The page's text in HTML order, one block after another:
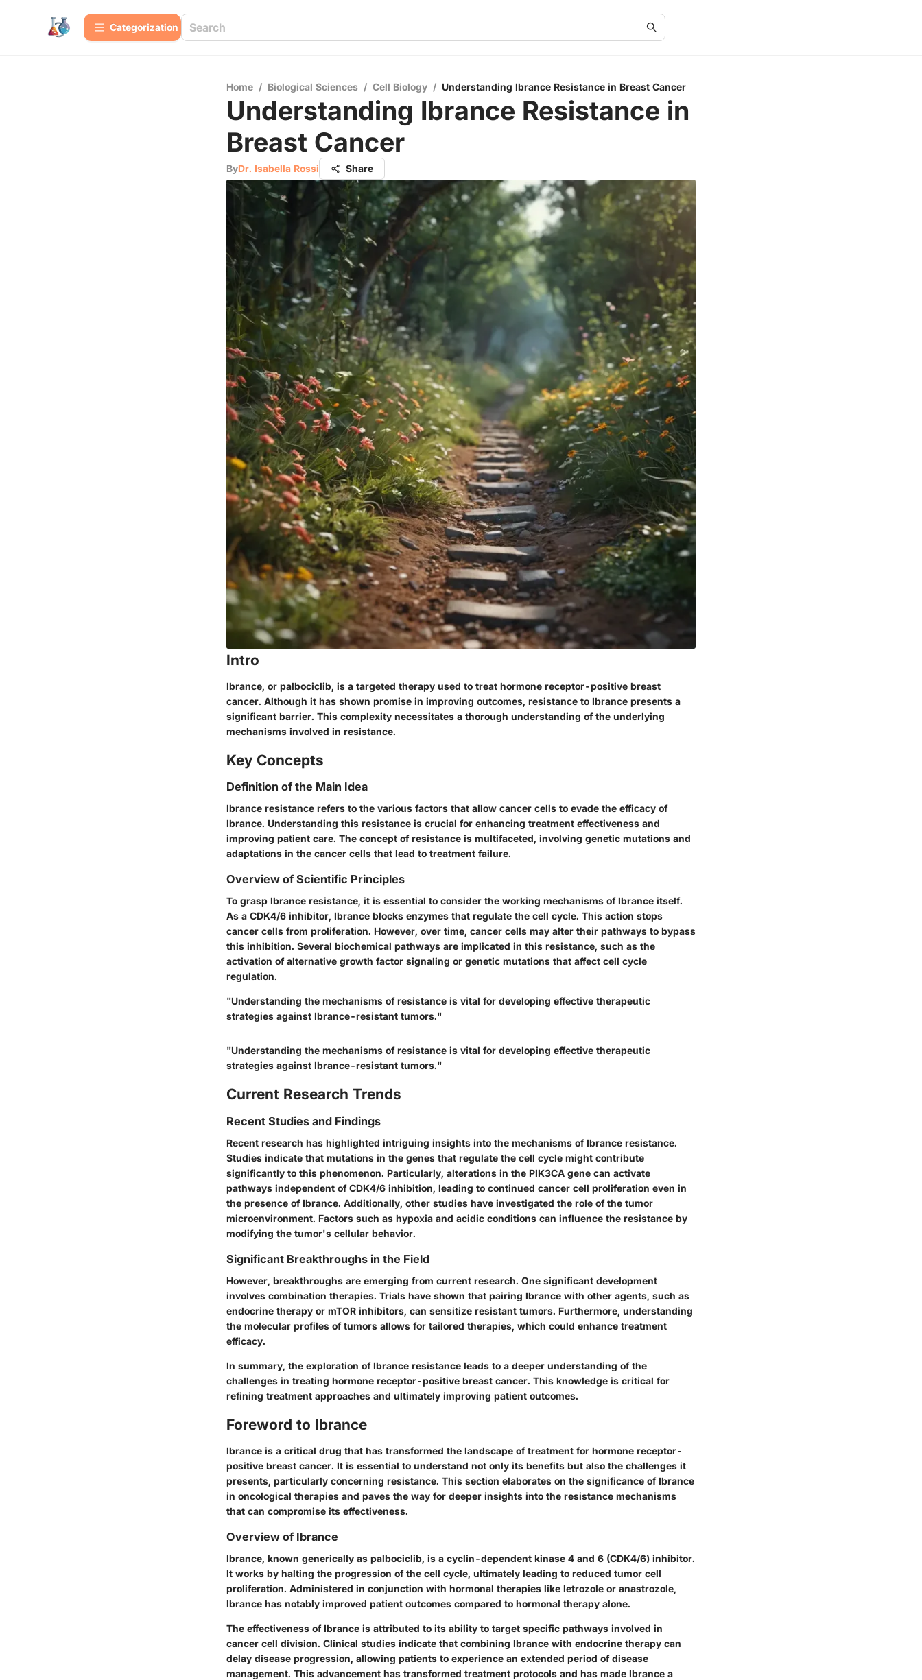
Сategorization
Home / Biological Sciences / Cell Biology / Understanding Ibrance Resistance in Breast Cancer
Understanding Ibrance Resistance in
Breast Cancer
ByDr. Isabella Rossi Share
Intro
Ibrance, or palbociclib, is a targeted therapy used to treat hormone receptor-positive breast
cancer. Although it has shown promise in improving outcomes, resistance to Ibrance presents a
significant barrier. This complexity necessitates a thorough understanding of the underlying
mechanisms involved in resistance.
Key Concepts
Definition of the Main Idea
Ibrance resistance refers to the various factors that allow cancer cells to evade the efficacy of
Ibrance. Understanding this resistance is crucial for enhancing treatment effectiveness and
improving patient care. The concept of resistance is multifaceted, involving genetic mutations and
adaptations in the cancer cells that lead to treatment failure.
Overview of Scientific Principles
To grasp Ibrance resistance, it is essential to consider the working mechanisms of Ibrance itself.
As a CDK4/6 inhibitor, Ibrance blocks enzymes that regulate the cell cycle. This action stops
cancer cells from proliferation. However, over time, cancer cells may alter their pathways to bypass
this inhibition. Several biochemical pathways are implicated in this resistance, such as the
activation of alternative growth factor signaling or genetic mutations that affect cell cycle
regulation.
"Understanding the mechanisms of resistance is vital for developing effective therapeutic
strategies against Ibrance-resistant tumors."
"Understanding the mechanisms of resistance is vital for developing effective therapeutic
strategies against Ibrance-resistant tumors."
Current Research Trends
Recent Studies and Findings
Recent research has highlighted intriguing insights into the mechanisms of Ibrance resistance.
Studies indicate that mutations in the genes that regulate the cell cycle might contribute
significantly to this phenomenon. Particularly, alterations in the PIK3CA gene can activate
pathways independent of CDK4/6 inhibition, leading to continued cancer cell proliferation even in
the presence of Ibrance. Additionally, other studies have investigated the role of the tumor
microenvironment. Factors such as hypoxia and acidic conditions can influence the resistance by
modifying the tumor's cellular behavior.
Significant Breakthroughs in the Field
However, breakthroughs are emerging from current research. One significant development
involves combination therapies. Trials have shown that pairing Ibrance with other agents, such as
endocrine therapy or mTOR inhibitors, can sensitize resistant tumors. Furthermore, understanding
the molecular profiles of tumors allows for tailored therapies, which could enhance treatment
efficacy.
In summary, the exploration of Ibrance resistance leads to a deeper understanding of the
challenges in treating hormone receptor-positive breast cancer. This knowledge is critical for
refining treatment approaches and ultimately improving patient outcomes.
Foreword to Ibrance
Ibrance is a critical drug that has transformed the landscape of treatment for hormone receptor-
positive breast cancer. It is essential to understand not only its benefits but also the challenges it
presents, particularly concerning resistance. This section elaborates on the significance of Ibrance
in oncological therapies and paves the way for deeper insights into the resistance mechanisms
that can compromise its effectiveness.
Overview of Ibrance
Ibrance, known generically as palbociclib, is a cyclin-dependent kinase 4 and 6 (CDK4/6) inhibitor.
It works by halting the progression of the cell cycle, ultimately leading to reduced tumor cell
proliferation. Administered in conjunction with hormonal therapies like letrozole or anastrozole,
Ibrance has notably improved patient outcomes compared to hormonal therapy alone.
The effectiveness of Ibrance is attributed to its ability to target specific pathways involved in
cancer cell division. Clinical studies indicate that combining Ibrance with endocrine therapy can
delay disease progression, allowing patients to experience an extended period of disease
management. This advancement has transformed treatment protocols and has made Ibrance a